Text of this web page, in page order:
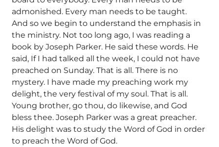
admonished. Every man needs to be taught.
And so we begin to understand the emphasis in
the ministry. Not too long ago, I was reading a
book by Joseph Parker. He said these words. He
said, If I had talked all the week, I could not have
preached on Sunday. That is all. There is no
mystery. I have made my preaching work my
delight, the very festival of my soul. That is all.
Young brother, go thou, do likewise, and God
bless thee. Joseph Parker was a great preacher.
His delight was to study the Word of God in order
to preach the Word of God.